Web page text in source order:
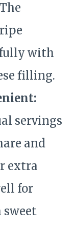
with
filling.
servings
and
extra
for
sweet